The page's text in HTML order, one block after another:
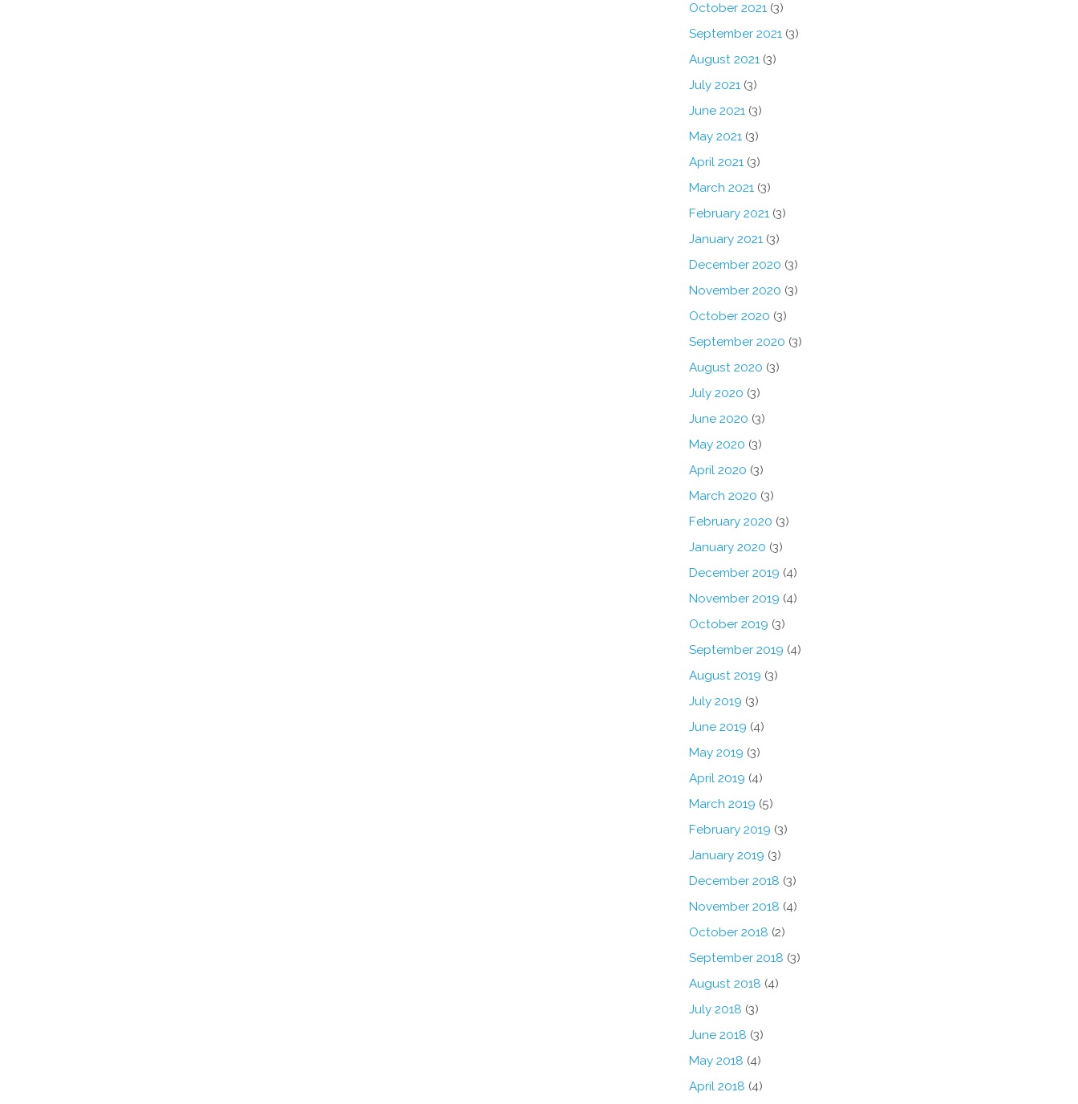
October 2021(3)
September 2021(3)
August 2021(3)
July 2021(3)
June 2021(3)
May 2021(3)
April 2021(3)
March 2021(3)
February 2021(3)
January 2021(3)
December 2020 (3)
November 2020 (3)
October 2020 (3)
September 2020 (3)
August 2020 (3)
July 2020 (3)
June 2020 (3)
May 2020 (3)
April 2020 (3)
March 2020 (3)
February 2020 (3)
January 2020 (3)
December 2019 (4)
November 2019 (4)
October 2019 (3)
September 2019 (4)
August 2019 (3)
July 2019 (3)
June 2019 (4)
May 2019 (3)
April 2019 (4)
March 2019 (5)
February 2019 (3)
January 2019 (3)
December 2018 (3)
November 2018 (4)
October 2018 (2)
September 2018 (3)
August 2018 (4)
July 2018 (3)
June 2018 (3)
May 2018 (4)
April 2018 (4)